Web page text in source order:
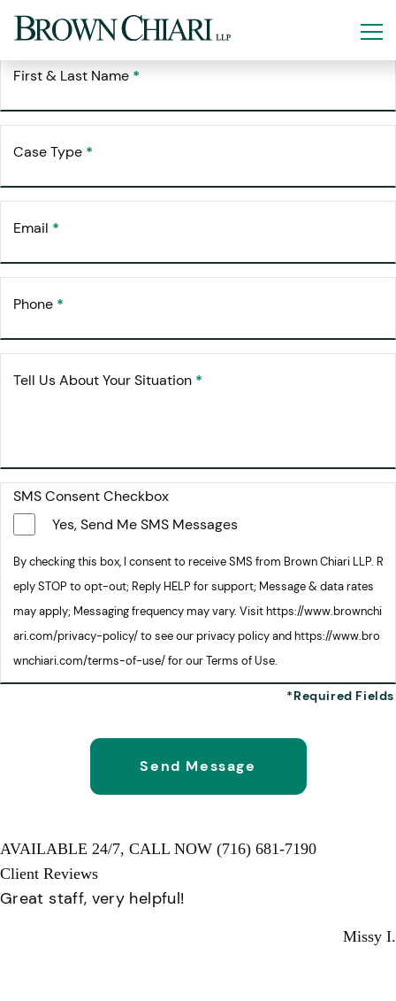
Request YourFree Consultation
First & Last Name *
Case Type *
Email *
Phone *
Tell Us About Your Situation *
SMS Consent Checkbox
Yes, Send Me SMS Messages
By checking this box, I consent to receive SMS from Brown Chiari LLP. R
eply STOP to opt-out; Reply HELP for support; Message & data rates
may apply; Messaging frequency may vary. Visit https://www.brownchi
ari.com/privacy-policy/ to see our privacy policy and https://www.bro
wnchiari.com/terms-of-use/ for our Terms of Use.
AVAILABLE 24/7, CALL NOW (716) 681-7190
Client Reviews
Great staff, very helpful!
Missy I.